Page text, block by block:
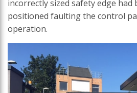
incorrectly sized safety edge had
positioned faulting the control
operation.